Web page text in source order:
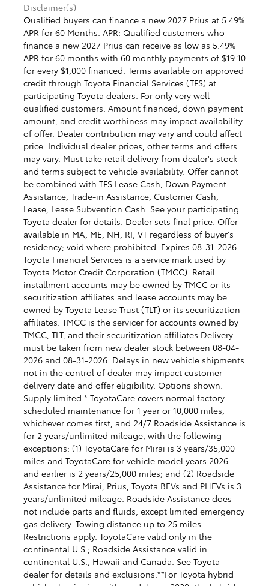
Disclaimer(s)
Qualified buyers can finance a new 2027 Prius at 5.49%
APR for 60 Months. APR: Qualified customers who
finance a new 2027 Prius can receive as low as 5.49%
APR for 60 months with 60 monthly payments of $19.10
for every $1,000 financed. Terms available on approved
credit through Toyota Financial Services (TFS) at
participating Toyota dealers. For only very well
qualified customers. Amount financed, down payment
amount, and credit worthiness may impact availability
of offer. Dealer contribution may vary and could affect
price. Individual dealer prices, other terms and offers
may vary. Must take retail delivery from dealer's stock
and terms subject to vehicle availability. Offer cannot
be combined with TFS Lease Cash, Down Payment
Assistance, Trade-in Assistance, Customer Cash,
Lease, Lease Subvention Cash. See your participating
Toyota dealer for details. Dealer sets final price. Offer
available in MA, ME, NH, RI, VT regardless of buyer's
residency; void where prohibited. Expires 08-31-2026.
Toyota Financial Services is a service mark used by
Toyota Motor Credit Corporation (TMCC). Retail
installment accounts may be owned by TMCC or its
securitization affiliates and lease accounts may be
owned by Toyota Lease Trust (TLT) or its securitization
affiliates. TMCC is the servicer for accounts owned by
TMCC, TLT, and their securitization affiliates.Delivery
must be taken from new dealer stock between 08-04-
2026 and 08-31-2026. Delays in new vehicle shipments
not in the control of dealer may impact customer
delivery date and offer eligibility. Options shown.
Supply limited.* ToyotaCare covers normal factory
scheduled maintenance for 1 year or 10,000 miles,
whichever comes first, and 24/7 Roadside Assistance is
for 2 years/unlimited mileage, with the following
exceptions: (1) ToyotaCare for Mirai is 3 years/35,000
miles and ToyotaCare for vehicle model years 2026
and earlier is 2 years/25,000 miles; and (2) Roadside
Assistance for Mirai, Prius, Toyota BEVs and PHEVs is 3
years/unlimited mileage. Roadside Assistance does
not include parts and fluids, except limited emergency
gas delivery. Towing distance up to 25 miles.
Restrictions apply. ToyotaCare valid only in the
continental U.S.; Roadside Assistance valid in
continental U.S., Hawaii and Canada. See Toyota
dealer for details and exclusions.**For Toyota hybrid